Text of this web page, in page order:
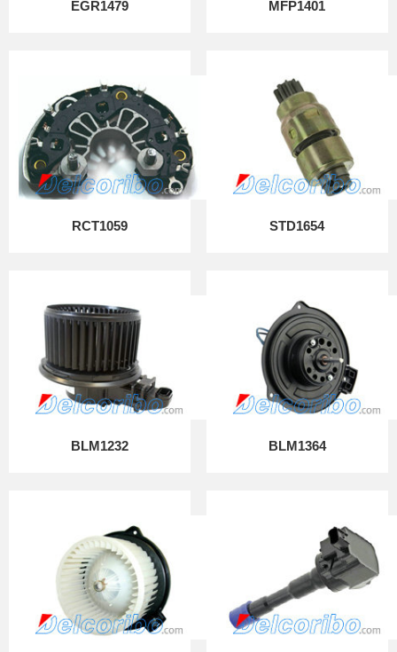
EGR1479 MFP1401
RCT1059 STD1654
BLM1232 BLM1364